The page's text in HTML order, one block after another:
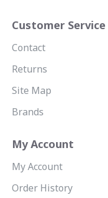
Customer Service
Contact
Returns
Site Map
Brands
My Account
My Account
Order History